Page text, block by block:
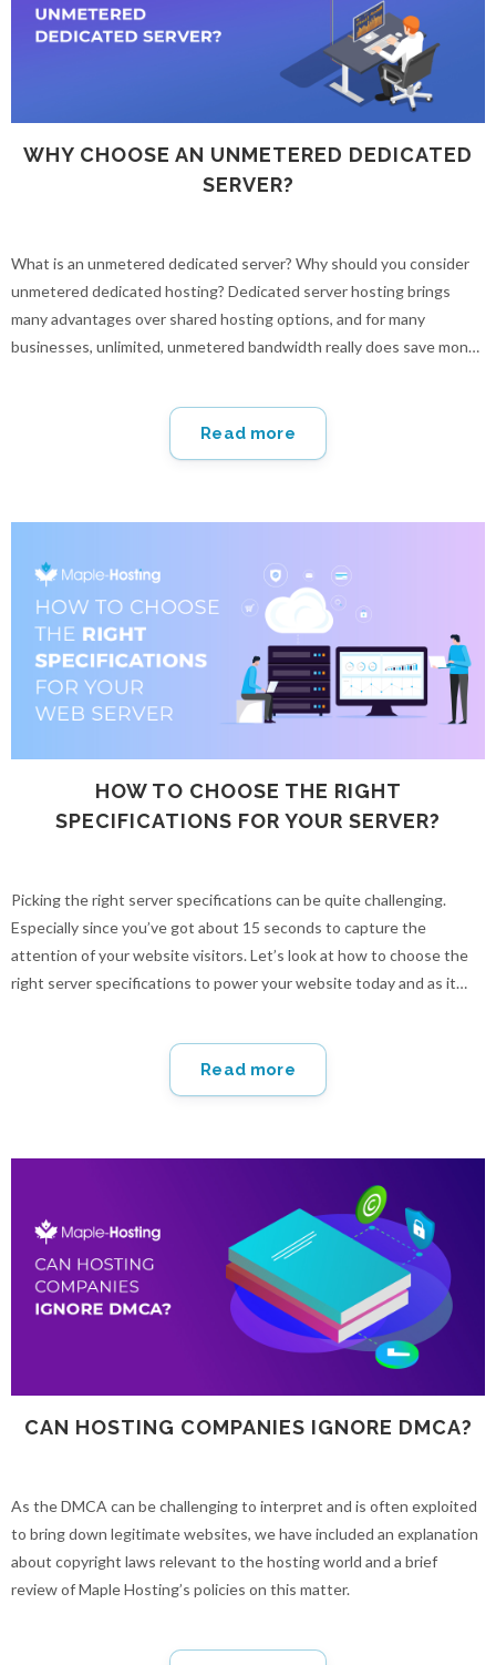
WHY CHOOSE AN UNMETERED DEDICATED
SERVER?
What is an unmetered dedicated server? Why should you consider
unmetered dedicated hosting? Dedicated server hosting brings
many advantages over shared hosting options, and for many
businesses, unlimited, unmetered bandwidth really does save money
Read more
HOW TO CHOOSE THE RIGHT
SPECIFICATIONS FOR YOUR SERVER?
Picking the right server specifications can be quite challenging.
Especially since you’ve got about 15 seconds to capture the
attention of your website visitors. Let’s look at how to choose the
right server specifications to power your website today and as it
Read more
CAN HOSTING COMPANIES IGNORE DMCA?
As the DMCA can be challenging to interpret and is often exploited
to bring down legitimate websites, we have included an explanation
about copyright laws relevant to the hosting world and a brief
review of Maple Hosting’s policies on this matter.